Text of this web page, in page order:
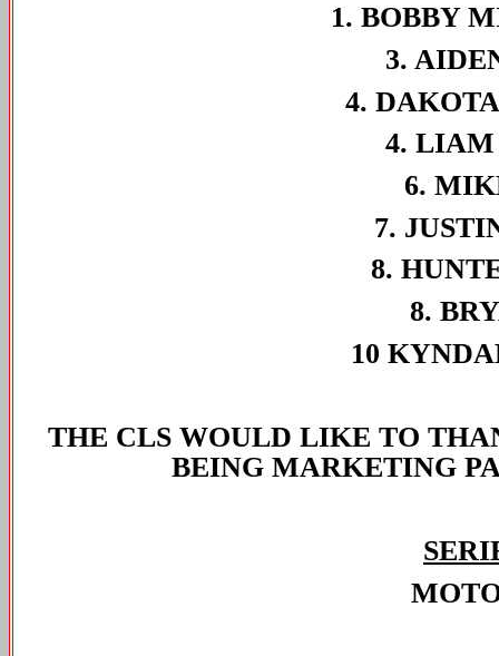
1. BOBBY
3.
4.
4. LIAM
6.
7.
8.
8.
10
THE CLS WOULD LIKE TO
BEING MARKETING